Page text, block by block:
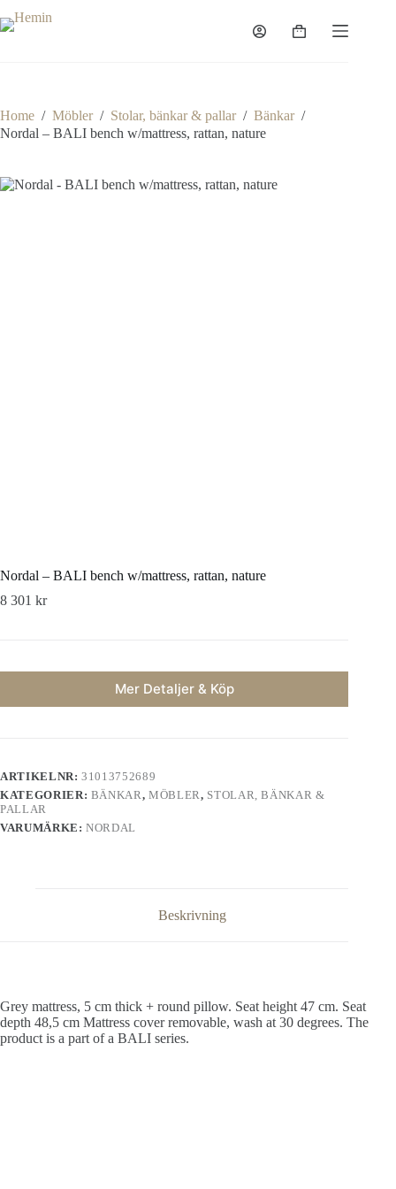
Home / Möbler / Stolar, bänkar & pallar / Bänkar /
Nordal – BALI bench w/mattress, rattan, nature
Nordal – BALI bench w/mattress, rattan, nature
8 301 kr
Mer Detaljer & Köp
ARTIKELNR:31013752689
KATEGORIER: BÄNKAR,MÖBLER, STOLAR, BÄNKAR &
PALLAR
VARUMÄRKE:NORDAL
Beskrivning
Grey mattress, 5 cm thick + round pillow. Seat height 47 cm. Seat
depth 48,5 cm Mattress cover removable, wash at 30 degrees. The
product is a part of a BALI series.